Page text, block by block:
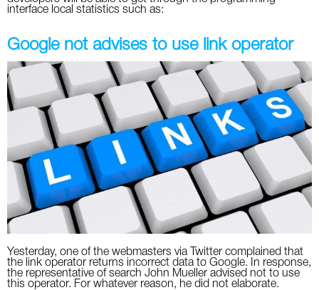
interface local statistics such as:
Google not advises to use link operator
Yesterday, one of the webmasters via Twitter complained that
the link operator returns incorrect data to Google. In response,
the representative of search John Mueller advised not to use
this operator. For whatever reason, he did not elaborate.